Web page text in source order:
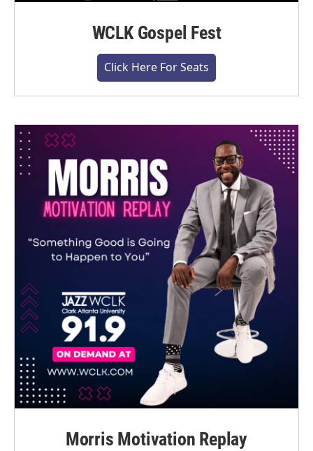
WCLK Gospel Fest
Click Here For Seats
Morris Motivation Replay